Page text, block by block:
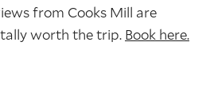
from Cooks Mill are
worth the trip. Book here.